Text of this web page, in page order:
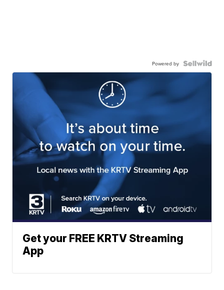
Powered by
Get your FREE KRTV Streaming
App